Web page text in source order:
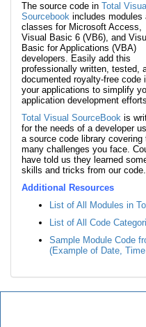
The source code in Total
Sourcebook includes modules
classes for Microsoft Access,
Visual Basic 6 (VB6), and
Basic for Applications (VBA)
developers. Easily add this
professionally written, tested,
documented royalty-free code
your applications to simplify
application development
Total Visual SourceBook is
for the needs of a developer
a source code library covering
many challenges you face.
have told us they learned
skills and tricks from our
Additional Resources
List of All Modules in
List of All Code
Sample Module Code
(Example of Date,